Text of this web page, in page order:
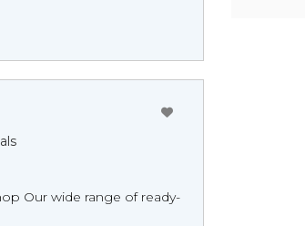
Our wide range of ready-